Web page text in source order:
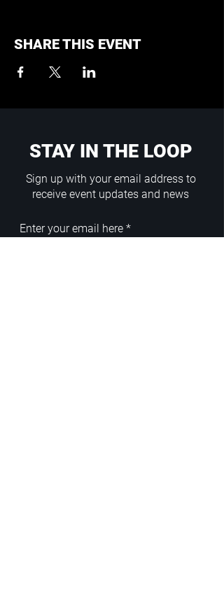
SHARE THIS EVENT
STAY IN THE LOOP
Sign up with your email address to
receive event updates and news
Enter your email here